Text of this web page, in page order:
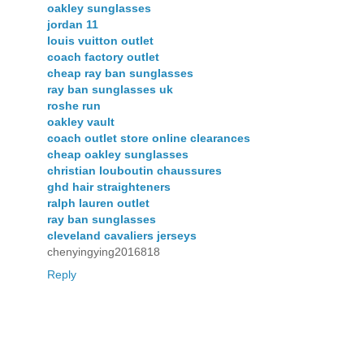
oakley sunglasses
jordan 11
louis vuitton outlet
coach factory outlet
cheap ray ban sunglasses
ray ban sunglasses uk
roshe run
oakley vault
coach outlet store online clearances
cheap oakley sunglasses
christian louboutin chaussures
ghd hair straighteners
ralph lauren outlet
ray ban sunglasses
cleveland cavaliers jerseys
chenyingying2016818
Reply